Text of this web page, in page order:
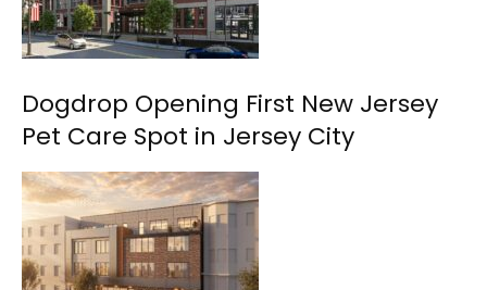
Dogdrop Opening First New Jersey
Pet Care Spot in Jersey City